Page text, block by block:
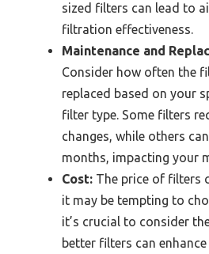
sized filters can lead to
filtration effectiveness.
Maintenance and
Consider how often the
replaced based on your
filter type. Some filters
changes, while others
months, impacting your
Cost: The price of filters
it may be tempting to
it’s crucial to consider
better filters can